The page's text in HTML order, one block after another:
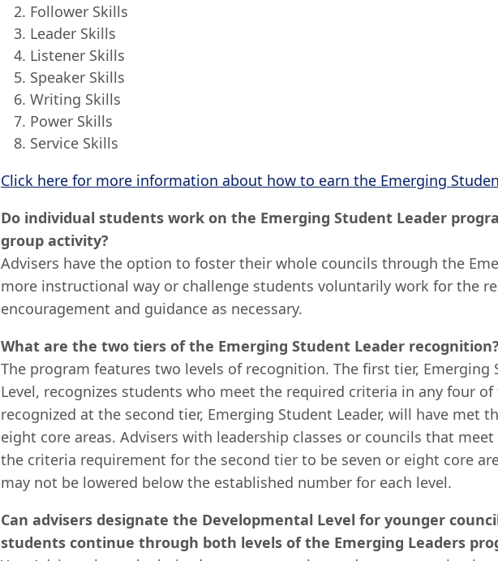
Follower Skills
Leader Skills
Listener Skills
Speaker Skills
Writing Skills
Power Skills
Service Skills
Click here for more information about how to earn the Emerging
Do individual students work on the Emerging Student Leader
group activity?
Advisers have the option to foster their whole councils through the
more instructional way or challenge students voluntarily work for the
encouragement and guidance as necessary.
What are the two tiers of the Emerging Student Leader recognition?
The program features two levels of recognition. The first tier,
Level, recognizes students who meet the required criteria in any four
recognized at the second tier, Emerging Student Leader, will have met
eight core areas. Advisers with leadership classes or councils that
the criteria requirement for the second tier to be seven or eight core
may not be lowered below the established number for each level.
Can advisers designate the Developmental Level for younger
students continue through both levels of the Emerging Leaders